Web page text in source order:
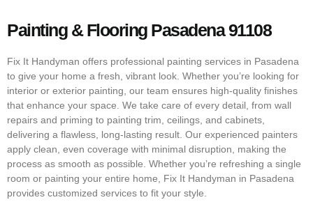
Painting & Flooring Pasadena 91108
Fix It Handyman offers professional painting services in Pasadena
to give your home a fresh, vibrant look. Whether you’re looking for
interior or exterior painting, our team ensures high-quality finishes
that enhance your space. We take care of every detail, from wall
repairs and priming to painting trim, ceilings, and cabinets,
delivering a flawless, long-lasting result. Our experienced painters
apply clean, even coverage with minimal disruption, making the
process as smooth as possible. Whether you’re refreshing a single
room or painting your entire home, Fix It Handyman in Pasadena
provides customized services to fit your style.